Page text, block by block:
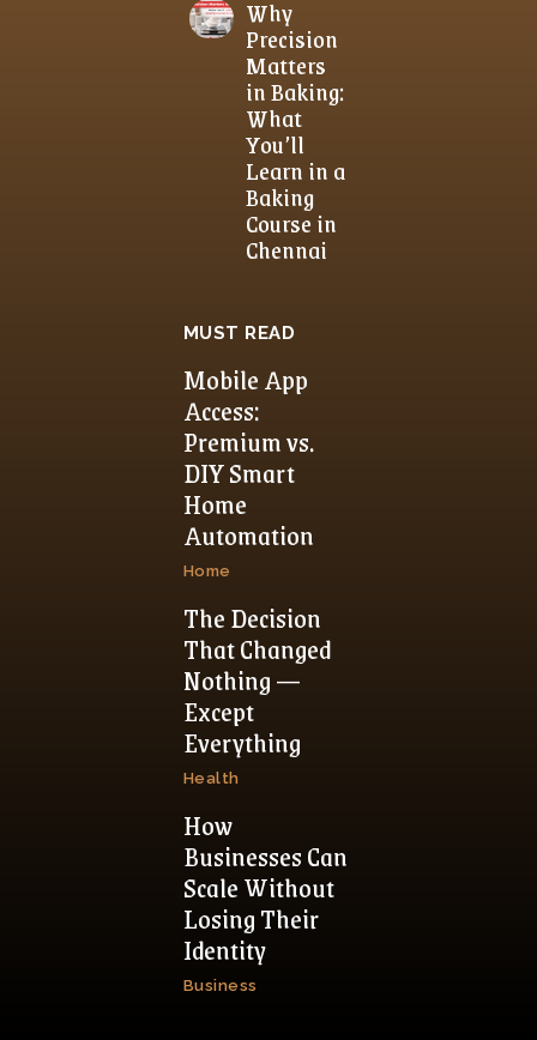
Why
Precision
Matters
in Baking:
What
You’ll
Learn in a
Baking
Course in
Chennai
MUST READ
Mobile App
Access:
Premium vs.
DIY Smart
Home
Automation
Home
The Decision
That Changed
Nothing —
Except
Everything
Health
How
Businesses Can
Scale Without
Losing Their
Identity
Business